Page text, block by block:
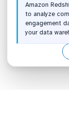
Amazon
to analyze
engagement
your data